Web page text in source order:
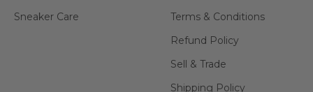
Sneaker Care
Terms & Conditions
Refund Policy
Sell & Trade
Shipping Policy